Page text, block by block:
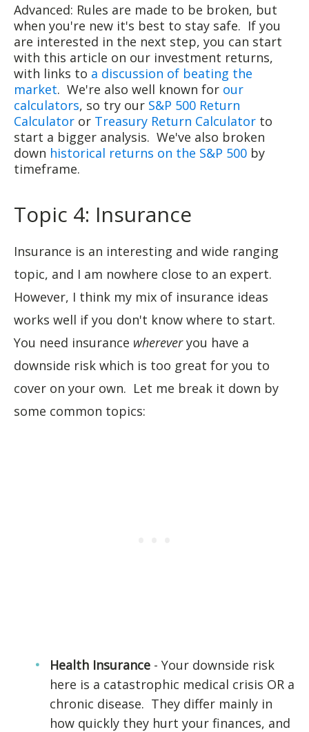
Advanced: Rules are made to be broken, but
when you're new it's best to stay safe. If you
are interested in the next step, you can start
with this article on our investment returns,
with links to a discussion of beating the
market. We're also well known for our
calculators, so try our S&P 500 Return
Calculator or Treasury Return Calculator to
start a bigger analysis. We've also broken
down historical returns on the S&P 500 by
timeframe.
Topic 4: Insurance
Insurance is an interesting and wide ranging
topic, and I am nowhere close to an expert.
However, I think my mix of insurance ideas
works well if you don't know where to start.
You need insurance whereveryou have a
downside risk which is too great for you to
cover on your own. Let me break it down by
some common topics:
Health Insurance - Your downside risk
here is a catastrophic medical crisis OR a
chronic disease. They differ mainly in
how quickly they hurt your finances, and